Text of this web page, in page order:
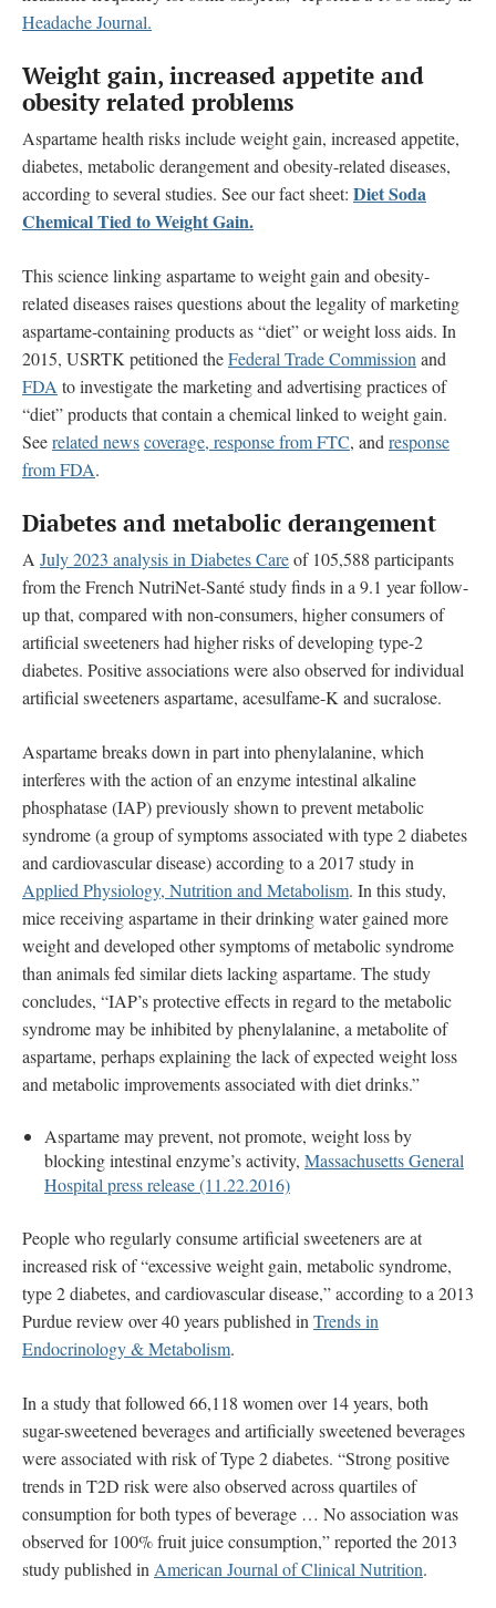
Headache Journal.
Weight gain, increased appetite and
obesity related problems
Aspartame health risks include weight gain, increased appetite,
diabetes, metabolic derangement and obesity-related diseases,
according to several studies. See our fact sheet: Diet Soda
Chemical Tied to Weight Gain.
This science linking aspartame to weight gain and obesity-
related diseases raises questions about the legality of marketing
aspartame-containing products as “diet” or weight loss aids. In
2015, USRTK petitioned theFederal Trade Commission and
FDA to investigate the marketing and advertising practices of
“diet” products that contain a chemical linked to weight gain.
Seerelated newscoverage, response from FTC, and response
from FDA.
Diabetes and metabolic derangement
A July 2023 analysis in Diabetes Careof 105,588 participants
from the French NutriNet-Santé study finds in a 9.1 year follow-
up that, compared with non-consumers, higher consumers of
artificial sweeteners had higher risks of developing type-2
diabetes. Positive associations were also observed for individual
artificial sweeteners aspartame, acesulfame-K and sucralose.
Aspartame breaks down in part into phenylalanine, which
interferes with the action of an enzyme intestinal alkaline
phosphatase (IAP) previously shown to prevent metabolic
syndrome (a group of symptoms associated with type 2 diabetes
and cardiovascular disease) according to a 2017 study in
Applied Physiology, Nutrition and Metabolism. In this study,
mice receiving aspartame in their drinking water gained more
weight and developed other symptoms of metabolic syndrome
than animals fed similar diets lacking aspartame. The study
concludes, “IAP’s protective effects in regard to the metabolic
syndrome may be inhibited by phenylalanine, a metabolite of
aspartame, perhaps explaining the lack of expected weight loss
and metabolic improvements associated with diet drinks.”
Aspartame may prevent, not promote, weight loss by
blocking intestinal enzyme’s activity, Massachusetts General
Hospital press release (11.22.2016)
People who regularly consume artificial sweeteners are at
increased risk of “excessive weight gain, metabolic syndrome,
type 2 diabetes, and cardiovascular disease,” according to a 2013
Purdue review over 40 years published in Trends in
Endocrinology & Metabolism.
In a study that followed 66,118 women over 14 years, both
sugar-sweetened beverages and artificially sweetened beverages
were associated with risk of Type 2 diabetes. “Strong positive
trends in T2D risk were also observed across quartiles of
consumption for both types of beverage … No association was
observed for 100% fruit juice consumption,” reported the 2013
study published in American Journal of Clinical Nutrition.